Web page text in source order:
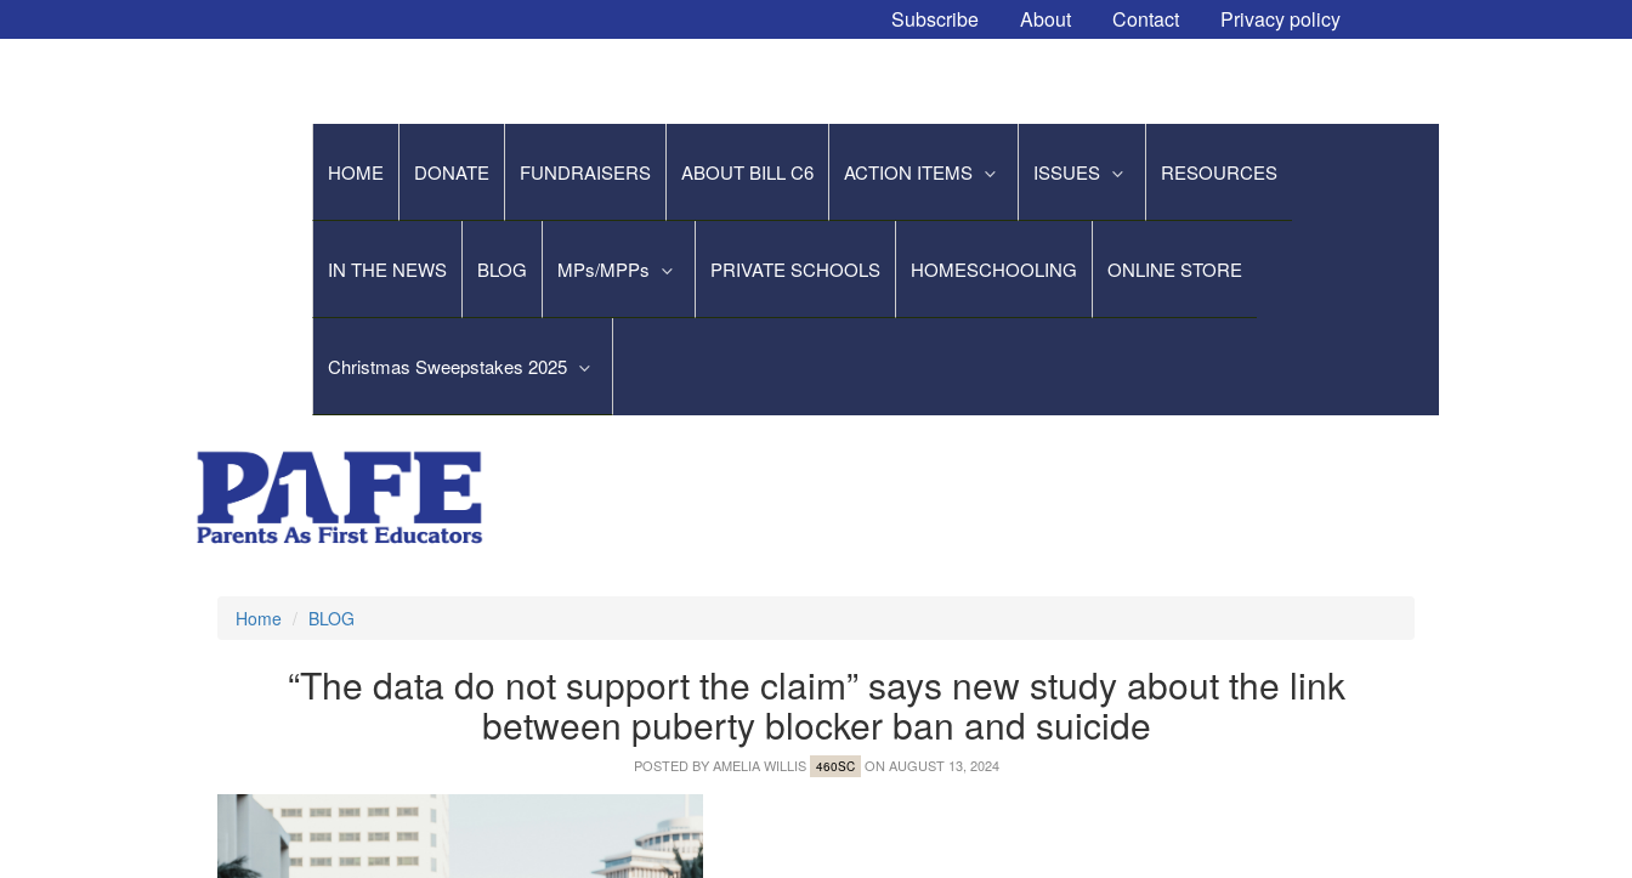
Subscribe About Contact Privacy policy
HOME DONATE FUNDRAISERS ABOUT BILL C6 ACTION ITEMS ISSUES RESOURCES
IN THE NEWS BLOG MPs/MPPs PRIVATE SCHOOLS HOMESCHOOLING ONLINE STORE
Christmas Sweepstakes 2025
Home / BLOG
“The data do not support the claim” says new study about the link
between puberty blocker ban and suicide
POSTED BYAMELIA WILLIS 460SC ON AUGUST 13, 2024